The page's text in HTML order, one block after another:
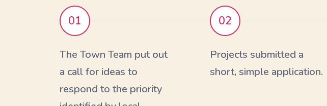
01
The Town Team put out
a call for ideas to
respond to the priority
02
Projects submitted a
short, simple application.